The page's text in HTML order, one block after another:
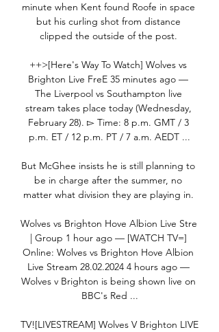
minute when Kent found Roofe in space
but his curling shot from distance
clipped the outside of the post.
++>[Here's Way To Watch] Wolves vs
Brighton Live FreE 35 minutes ago —
The Liverpool vs Southampton live
stream takes place today (Wednesday,
February 28). ▻ Time: 8 p.m. GMT / 3
p.m. ET / 12 p.m. PT / 7 a.m. AEDT ...
But McGhee insists he is still planning to
be in charge after the summer, no
matter what division they are playing in.
Wolves vs Brighton Hove Albion Live Stre
| Group 1 hour ago — [WATCH TV=]
Online: Wolves vs Brighton Hove Albion
Live Stream 28.02.2024 4 hours ago —
Wolves v Brighton is being shown live on
BBC's Red ...
TV![LIVESTREAM] Wolves V Brighton LIVE